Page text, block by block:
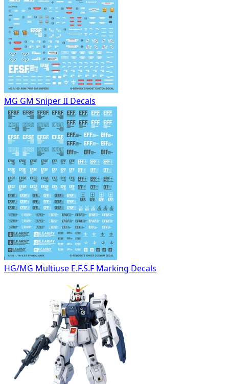
MG GM Sniper II Decals
HG/MG Multiuse E.F.S.F Marking Decals